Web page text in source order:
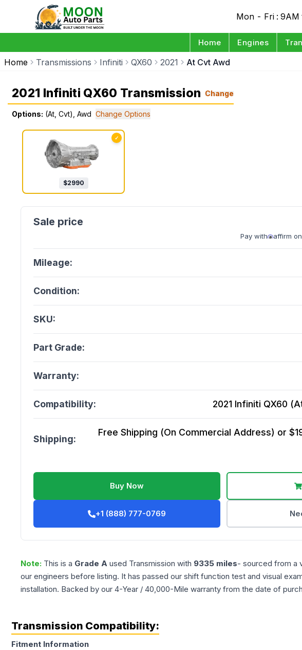
Mon - Fri : 9AM
Home Engines
Home Transmissions Infiniti QX60 2021 At Cvt Awd
2021 Infiniti QX60 Transmission Change
Options: (At, Cvt), Awd Change Options
✓
$2990
Pay with affirm
Mileage:
Condition:
SKU:
Part Grade:
Warranty:
Compatibility: 2021 Infiniti QX60
Shipping:
Free Shipping (On Commercial Address) or
Buy Now
+1 (888) 777-0769
Note: This is a Grade A used Transmission with 9335 miles- sourced from a
our engineers before listing. It has passed our shift function test and visual
installation. Backed by our 4-Year / 40,000-Mile warranty from the date of
Transmission Compatibility:
Fitment Information